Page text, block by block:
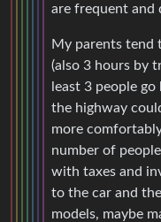
are frequent and
My parents tend
(also 3 hours by
least 3 people go
the highway
more
number of
with taxes and
to the car and
models, maybe